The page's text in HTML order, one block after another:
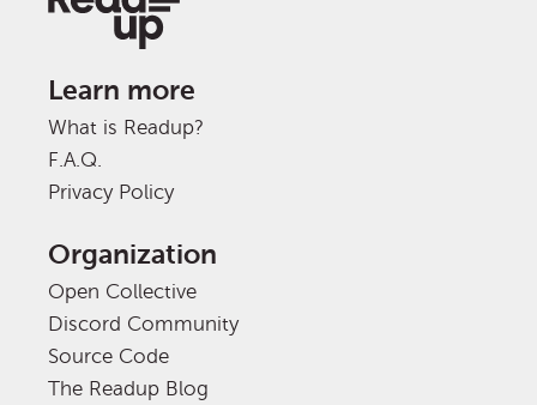
Learn more
What is Readup?
F.A.Q.
Privacy Policy
Organization
Open Collective
Discord Community
Source Code
The Readup Blog